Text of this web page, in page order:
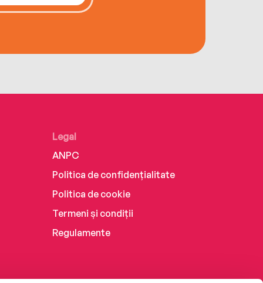
Legal
ANPC
Politica de confidențialitate
Politica de cookie
Termeni și condiții
Regulamente